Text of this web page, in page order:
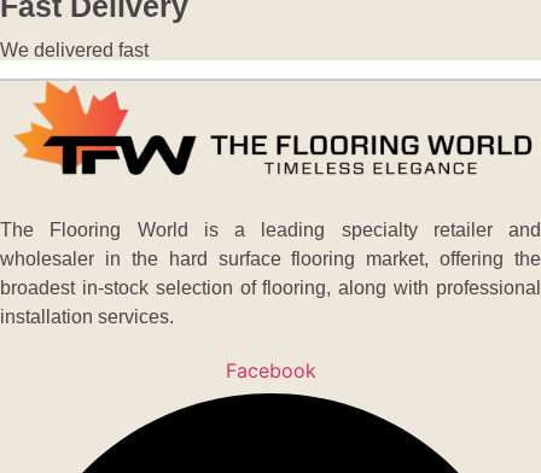
We delivered fast
The Flooring World is a leading specialty retailer and
wholesaler in the hard surface flooring market, offering the
broadest in-stock selection of flooring, along with professional
installation services.
Facebook